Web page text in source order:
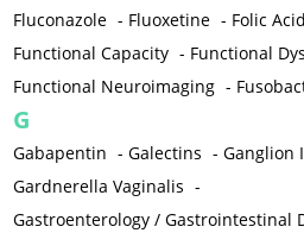
Fluconazole - Fluoxetine - Folic Acid
Functional Capacity - Functional
Functional Neuroimaging -
G
Gabapentin -Galectins -Ganglion
Gardnerella Vaginalis -
Gastroenterology / Gastrointestinal